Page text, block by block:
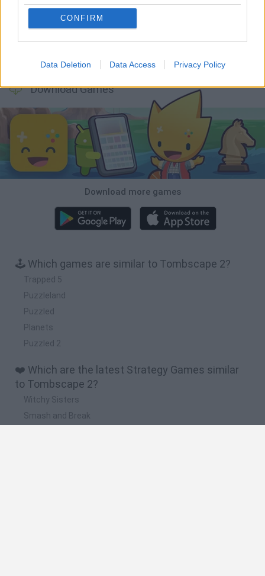
CONFIRM
Data Deletion Data Access Privacy Policy
Download Games
Download more games
🕹️ Which games are similar to Tombscape 2?
Trapped 5
Puzzleland
Puzzled
Planets
Puzzled 2
❤️ Which are the latest Strategy Games similar
to Tombscape 2?
Witchy Sisters
Smash and Break